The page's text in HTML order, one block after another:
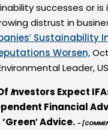
successes or
distrust in
Sustainability
Worsen,
Leader,
Investors Expect
Financial
Advice. –